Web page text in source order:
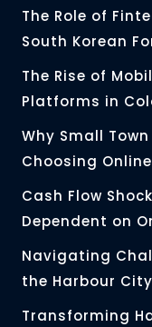
The Role of
South Korean
The Rise of
Platforms in
Why Small
Choosing
Cash Flow
Dependent on
Navigating
the Harbour City
Transforming